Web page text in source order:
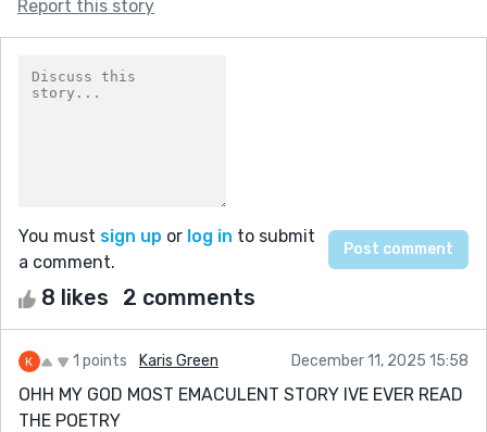
Report this story
You must sign up or log in to submit
a comment.
8 likes 2 comments
1 points Karis Green December 11, 2025 15:58
OHH MY GOD MOST EMACULENT STORY IVE EVER READ
THE POETRY